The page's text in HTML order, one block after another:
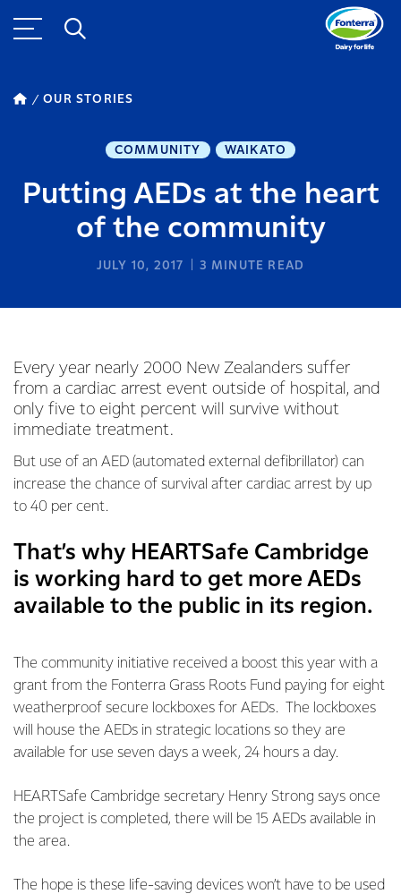
OUR STORIES
COMMUNITY WAIKATO
Putting AEDs at the heart
of the community
JULY 10, 2017 3 MINUTE READ
Every year nearly 2000 New Zealanders suffer
from a cardiac arrest event outside of hospital, and
only five to eight percent will survive without
immediate treatment.
But use of an AED (automated external defibrillator) can
increase the chance of survival after cardiac arrest by up
to 40 per cent.
That’s why HEARTSafe Cambridge
is working hard to get more AEDs
available to the public in its region.
The community initiative received a boost this year with a
grant from the Fonterra Grass Roots Fund paying for eight
weatherproof secure lockboxes for AEDs. The lockboxes
will house the AEDs in strategic locations so they are
available for use seven days a week, 24 hours a day.
HEARTSafe Cambridge secretary Henry Strong says once
the project is completed, there will be 15 AEDs available in
the area.
The hope is these life-saving devices won’t have to be used